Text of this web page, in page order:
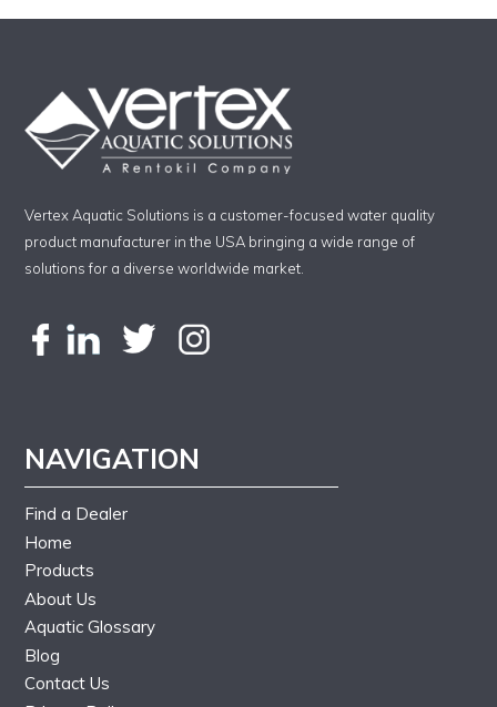
Vertex Aquatic Solutions is a customer-focused water quality
product manufacturer in the USA bringing a wide range of
solutions for a diverse worldwide market.
NAVIGATION
Find a Dealer
Home
Products
About Us
Aquatic Glossary
Blog
Contact Us